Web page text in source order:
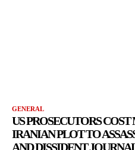
GENERAL
US PROSECUTORS
IRANIAN PLOT TO
AND DISSIDENT